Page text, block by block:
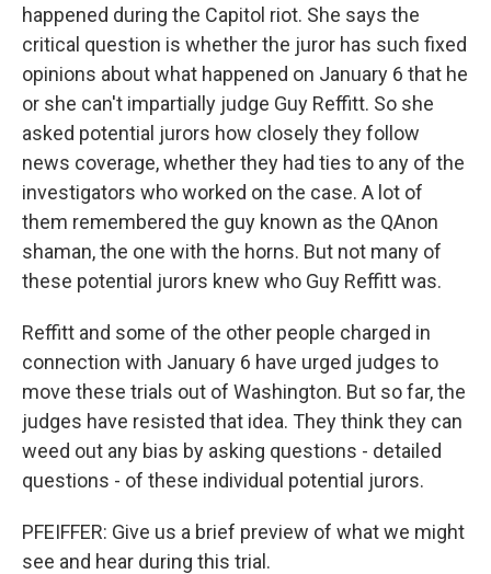
happened during the Capitol riot. She says the
critical question is whether the juror has such fixed
opinions about what happened on January 6 that he
or she can't impartially judge Guy Reffitt. So she
asked potential jurors how closely they follow
news coverage, whether they had ties to any of the
investigators who worked on the case. A lot of
them remembered the guy known as the QAnon
shaman, the one with the horns. But not many of
these potential jurors knew who Guy Reffitt was.
Reffitt and some of the other people charged in
connection with January 6 have urged judges to
move these trials out of Washington. But so far, the
judges have resisted that idea. They think they can
weed out any bias by asking questions - detailed
questions - of these individual potential jurors.
PFEIFFER: Give us a brief preview of what we might
see and hear during this trial.